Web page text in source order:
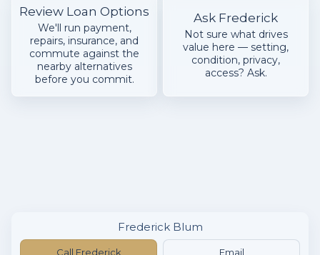
Review Loan Options
We'll run payment,
repairs, insurance, and
commute against the
nearby alternatives
before you commit.
Ask Frederick
Not sure what drives
value here — setting,
condition, privacy,
access? Ask.
Frederick Blum
Call Frederick Email